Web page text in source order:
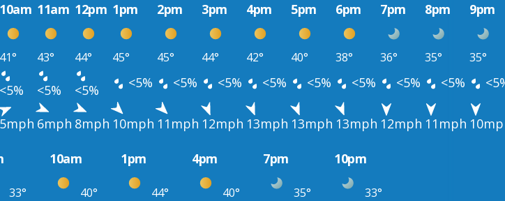
10am 11am 12pm 1pm 2pm 3pm 4pm 5pm 6pm 7pm 8pm 9pm
41° 43° 44° 45° 45° 44° 42° 40° 38° 36° 35° 35°
<5% <5% <5% <5% <5% <5% <5% <5% <5% <5% <5%
5mph 6mph 8mph 10mph 11mph 12mph 13mph 13mph 13mph 12mph 11mph
10am 1pm 4pm 7pm 10pm
33° 40° 44° 40° 35° 33°